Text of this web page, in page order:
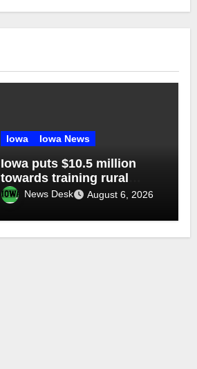
Iowa Iowa News
Iowa puts $10.5 million
towards training rural
doctorsNews Desk August 6, 2026